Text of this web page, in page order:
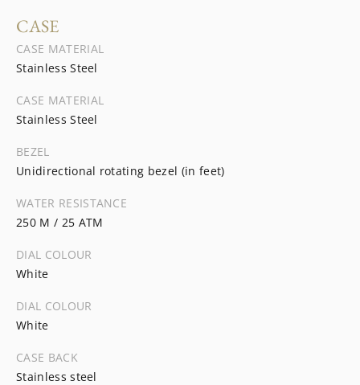
CASE
CASE MATERIAL
Stainless Steel
CASE MATERIAL
Stainless Steel
BEZEL
Unidirectional rotating bezel (in feet)
WATER RESISTANCE
250 M / 25 ATM
DIAL COLOUR
White
DIAL COLOUR
White
CASE BACK
Stainless steel